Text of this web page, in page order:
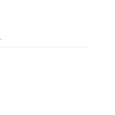
6.0
.NET